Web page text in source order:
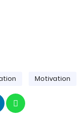
Motivation